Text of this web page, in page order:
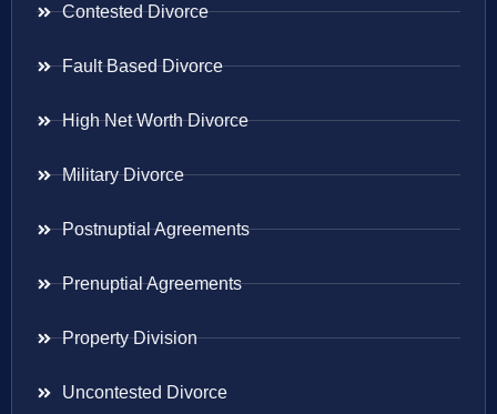
Contested Divorce
Fault Based Divorce
High Net Worth Divorce
Military Divorce
Postnuptial Agreements
Prenuptial Agreements
Property Division
Uncontested Divorce